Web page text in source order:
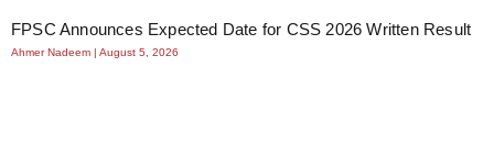
FPSC Announces Expected Date for CSS 2026 Written Result
Ahmer Nadeem August 5, 2026